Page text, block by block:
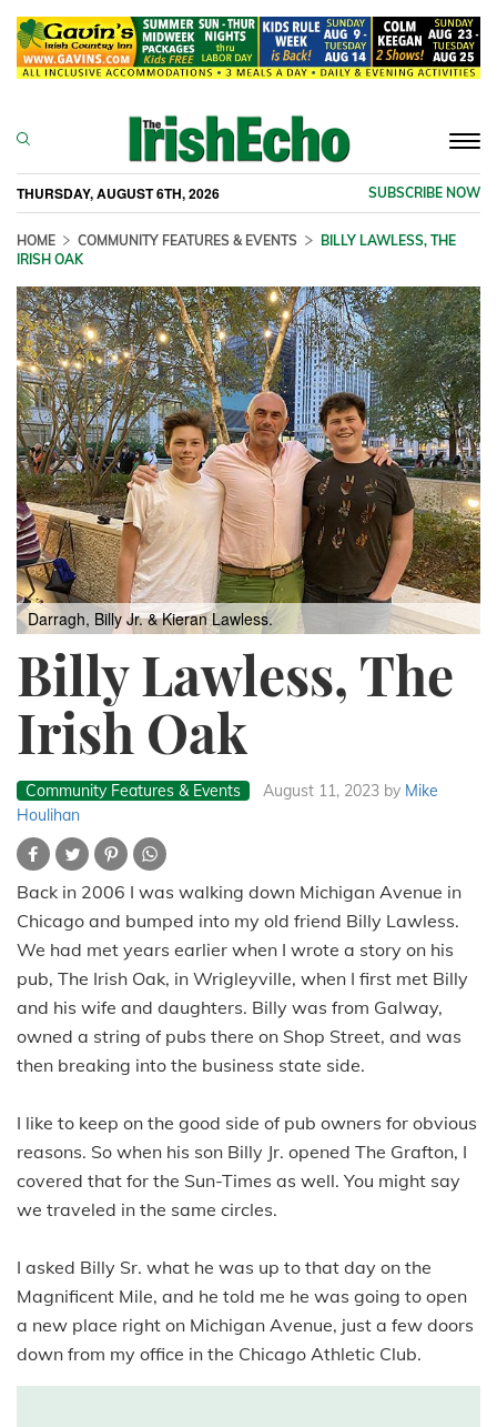
THURSDAY, AUGUST 6TH, 2026 SUBSCRIBE NOW
HOME COMMUNITY FEATURES & EVENTS
BILLY LAWLESS, THE
IRISH OAK
Darragh, Billy Jr. & Kieran Lawless.
Billy Lawless, The
Irish Oak
Community Features & Events August 11, 2023 by Mike
Houlihan
Back in 2006 I was walking down Michigan Avenue in
Chicago and bumped into my old friend Billy Lawless.
We had met years earlier when I wrote a story on his
pub, The Irish Oak, in Wrigleyville, when I first met Billy
and his wife and daughters. Billy was from Galway,
owned a string of pubs there on Shop Street, and was
then breaking into the business state side.
I like to keep on the good side of pub owners for obvious
reasons. So when his son Billy Jr. opened The Grafton, I
covered that for the Sun-Times as well. You might say
we traveled in the same circles.
I asked Billy Sr. what he was up to that day on the
Magnificent Mile, and he told me he was going to open
a new place right on Michigan Avenue, just a few doors
down from my office in the Chicago Athletic Club.